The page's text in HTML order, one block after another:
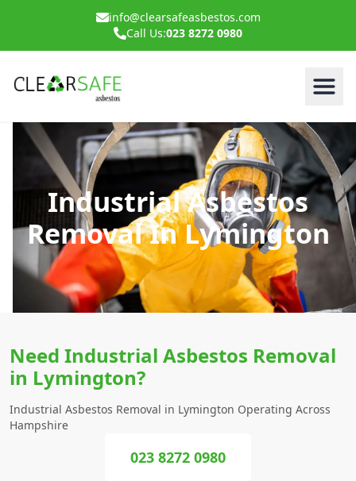
info@clearsafeasbestos.com
Call Us:023 8272 0980
Industrial Asbestos
Removal In Lymington
Need Industrial Asbestos Removal
in Lymington?
Industrial Asbestos Removal in Lymington Operating Across
Hampshire
023 8272 0980